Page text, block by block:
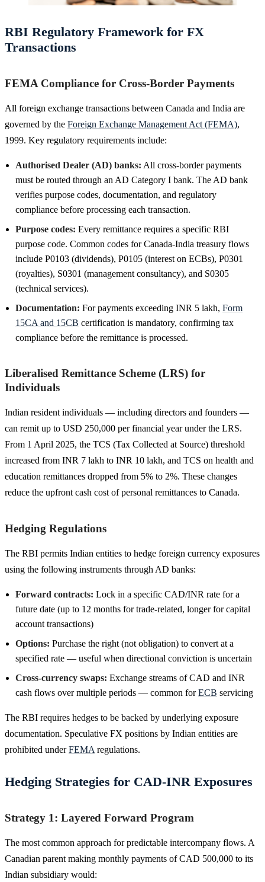
RBI Regulatory Framework for FX
Transactions
FEMA Compliance for Cross-Border Payments
All foreign exchange transactions between Canada and India are
governed by the Foreign Exchange Management Act (FEMA),
1999. Key regulatory requirements include:
Authorised Dealer (AD) banks: All cross-border payments
must be routed through an AD Category I bank. The AD bank
verifies purpose codes, documentation, and regulatory
compliance before processing each transaction.
Purpose codes: Every remittance requires a specific RBI
purpose code. Common codes for Canada-India treasury flows
include P0103 (dividends), P0105 (interest on ECBs), P0301
(royalties), S0301 (management consultancy), and S0305
(technical services).
Documentation: For payments exceeding INR 5 lakh, Form
15CA and 15CB certification is mandatory, confirming tax
compliance before the remittance is processed.
Liberalised Remittance Scheme (LRS) for
Individuals
Indian resident individuals — including directors and founders —
can remit up to USD 250,000 per financial year under the LRS.
From 1 April 2025, the TCS (Tax Collected at Source) threshold
increased from INR 7 lakh to INR 10 lakh, and TCS on health and
education remittances dropped from 5% to 2%. These changes
reduce the upfront cash cost of personal remittances to Canada.
Hedging Regulations
The RBI permits Indian entities to hedge foreign currency exposures
using the following instruments through AD banks:
Forward contracts: Lock in a specific CAD/INR rate for a
future date (up to 12 months for trade-related, longer for capital
account transactions)
Options: Purchase the right (not obligation) to convert at a
specified rate — useful when directional conviction is uncertain
Cross-currency swaps: Exchange streams of CAD and INR
cash flows over multiple periods — common forECB servicing
The RBI requires hedges to be backed by underlying exposure
documentation. Speculative FX positions by Indian entities are
prohibited underFEMA regulations.
Hedging Strategies for CAD-INR Exposures
Strategy 1: Layered Forward Program
The most common approach for predictable intercompany flows. A
Canadian parent making monthly payments of CAD 500,000 to its
Indian subsidiary would: